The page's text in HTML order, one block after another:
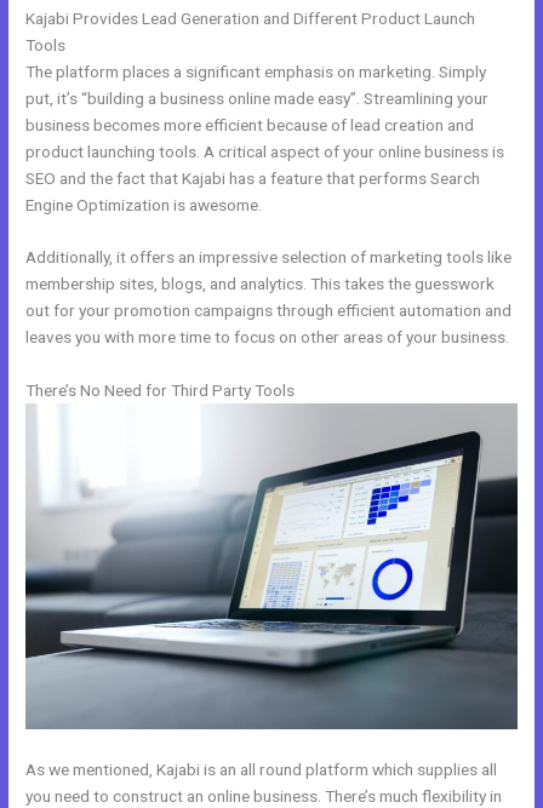
Kajabi Provides Lead Generation and Different Product Launch
Tools
The platform places a significant emphasis on marketing. Simply
put, it’s “building a business online made easy”. Streamlining your
business becomes more efficient because of lead creation and
product launching tools. A critical aspect of your online business is
SEO and the fact that Kajabi has a feature that performs Search
Engine Optimization is awesome.
Additionally, it offers an impressive selection of marketing tools like
membership sites, blogs, and analytics. This takes the guesswork
out for your promotion campaigns through efficient automation and
leaves you with more time to focus on other areas of your business.
There’s No Need for Third Party Tools
As we mentioned, Kajabi is an all round platform which supplies all
you need to construct an online business. There’s much flexibility in